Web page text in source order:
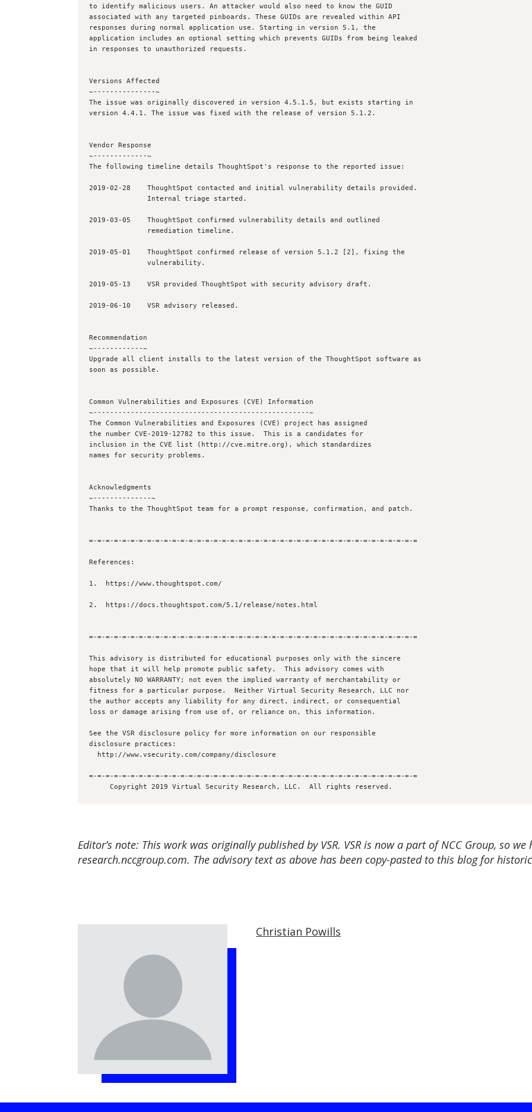
to identify malicious users. An attacker would also need to know the GUID
associated with any targeted pinboards. These GUIDs are revealed within API
responses during normal application use. Starting in version 5.1, the
application includes an optional setting which prevents GUIDs from being leaked
in responses to unauthorized requests.
Versions Affected
~---------------~
The issue was originally discovered in version 4.5.1.5, but exists starting in
version 4.4.1. The issue was fixed with the release of version 5.1.2.
Vendor Response
~-------------~
The following timeline details ThoughtSpot's response to the reported issue:
2019-02-28    ThoughtSpot contacted and initial vulnerability details provided.
2019-03-05    ThoughtSpot confirmed vulnerability details and outlined
2019-05-01    ThoughtSpot confirmed release of version 5.1.2 [2], fixing the
2019-05-13    VSR provided ThoughtSpot with security advisory draft.
2019-06-10    VSR advisory released.
Recommendation
~------------~
Upgrade all client installs to the latest version of the ThoughtSpot software as
soon as possible.
Common Vulnerabilities and Exposures (CVE) Information
~----------------------------------------------------~
The Common Vulnerabilities and Exposures (CVE) project has assigned
the number CVE-2019-12782 to this issue.  This is a candidates for
inclusion in the CVE list (http://cve.mitre.org), which standardizes
names for security problems.
Acknowledgments
~--------------~
Thanks to the ThoughtSpot team for a prompt response, confirmation, and patch.
=-=-=-=-=-=-=-=-=-=-=-=-=-=-=-=-=-=-=-=-=-=-=-=-=-=-=-=-=-=-=-=-=-=-=-=-=-=-=-=
References:
1.  https://www.thoughtspot.com/
2.  https://docs.thoughtspot.com/5.1/release/notes.html
=-=-=-=-=-=-=-=-=-=-=-=-=-=-=-=-=-=-=-=-=-=-=-=-=-=-=-=-=-=-=-=-=-=-=-=-=-=-=-=
This advisory is distributed for educational purposes only with the sincere
hope that it will help promote public safety.  This advisory comes with
absolutely NO WARRANTY; not even the implied warranty of merchantability or
fitness for a particular purpose.  Neither Virtual Security Research, LLC nor
the author accepts any liability for any direct, indirect, or consequential
loss or damage arising from use of, or reliance on, this information.
See the VSR disclosure policy for more information on our responsible
disclosure practices:
=-=-=-=-=-=-=-=-=-=-=-=-=-=-=-=-=-=-=-=-=-=-=-=-=-=-=-=-=-=-=-=-=-=-=-=-=-=-=-=
Editor’s note: This work was originally published by VSR. VSR is now a part of NCC Group, so
research.nccgroup.com. The advisory text as above has been copy-pasted to this blog for
Christian Powills